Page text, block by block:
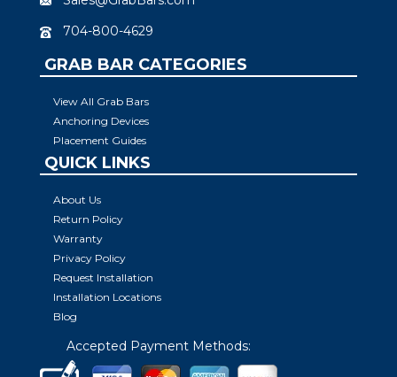
704-800-4629
GRAB BAR CATEGORIES
View All Grab Bars
Anchoring Devices
Placement Guides
QUICK LINKS
About Us
Return Policy
Warranty
Privacy Policy
Request Installation
Installation Locations
Blog
Accepted Payment Methods: